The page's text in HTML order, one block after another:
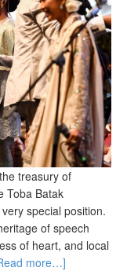
treasury of
Toba Batak
special position.
of speech
of heart, and local
more…]